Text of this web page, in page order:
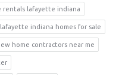
rentals lafayette indiana
lafayette indiana homes for sale
home contractors near me